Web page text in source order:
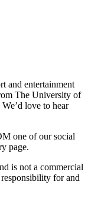
and entertainment
The University of
love to hear
one of our social
page.
is not a commercial
for and